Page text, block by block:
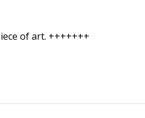
of art. +++++++